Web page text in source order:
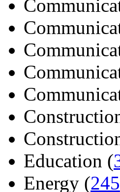
Education (
Energy (245